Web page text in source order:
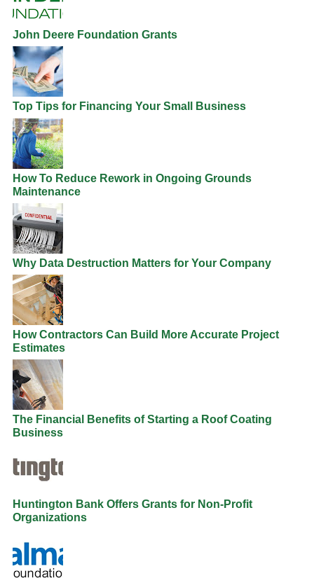
John Deere Foundation Grants
Top Tips for Financing Your Small Business
How To Reduce Rework in Ongoing Grounds
Maintenance
Why Data Destruction Matters for Your Company
How Contractors Can Build More Accurate Project
Estimates
The Financial Benefits of Starting a Roof Coating
Business
Huntington Bank Offers Grants for Non-Profit
Organizations